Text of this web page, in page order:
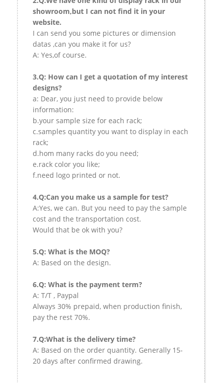
showroom,but I can not find it in your
website.
I can send you some pictures or dimension
datas ,can you make it for us?
A: Yes,of course.
3.Q: How can I get a quotation of my interest
designs?
a: Dear, you just need to provide below
information:
b.your sample size for each rack;
c.samples quantity you want to display in each
rack;
d.hom many racks do you need;
e.rack color you like;
f.need logo printed or not.
4.Q:Can you make us a sample for test?
A:Yes, we can. But you need to pay the sample
cost and the transportation cost.
Would that be ok with you?
5.Q: What is the MOQ?
A: Based on the design.
6.Q: What is the payment term?
A: T/T , Paypal
Always 30% prepaid, when production finish,
pay the rest 70%.
7.Q:What is the delivery time?
A: Based on the order quantity. Generally 15-
20 days after confirmed drawing.